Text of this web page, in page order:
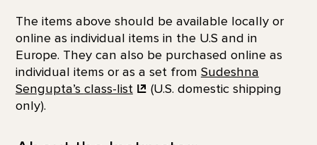
The items above should be available locally or
online as individual items in the U.S and in
Europe. They can also be purchased online as
individual items or as a set from Sudeshna
Sengupta’s class-list
(U.S. domestic shipping
only).